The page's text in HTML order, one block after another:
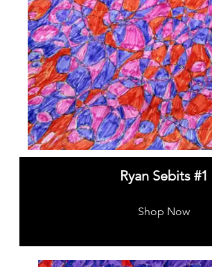
Ryan Sebits #1
Shop Now